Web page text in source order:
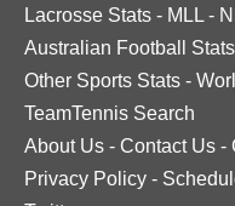
Lacrosse Stats - MLL -
Australian Football Stats
Other Sports Stats -
TeamTennis Search
About Us - Contact Us -
Privacy Policy -